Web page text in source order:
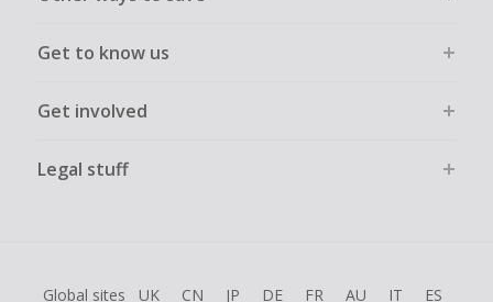
Get to know us
Get involved
Legal stuff
Global sites UK CN JP DE FR AU IT ES